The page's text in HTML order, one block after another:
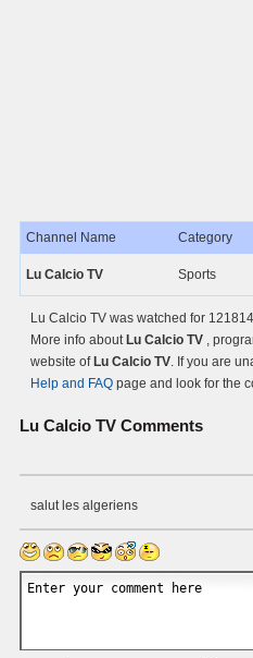
Channel Name Category
Lu Calcio TV Sports
Lu Calcio TV was watched for
More info about Lu Calcio TV ,
website of Lu Calcio TV. If you are
Help and FAQ page and look for the
Lu Calcio TV Comments
salut les algeriens